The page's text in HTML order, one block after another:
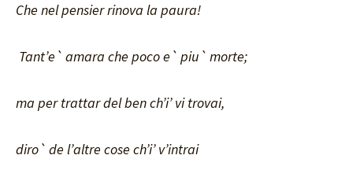
Che nel pensier rinova la paura!
Tant’e` amara che poco e` piu` morte;
ma per trattar del ben ch’i’ vi trovai,
diro` de l’altre cose ch’i’ v’intrai